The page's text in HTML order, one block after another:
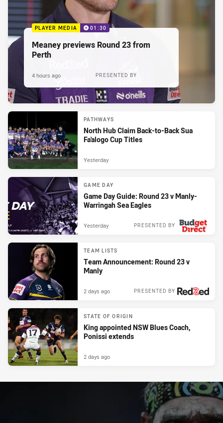
PLAYER MEDIA 01:30
Meaney previews Round 23 from
Perth
PRESENTED BY
4 hours ago
PATHWAYS
North Hub Claim Back-to-Back Sua
Fa'alogo Cup Titles
Yesterday
GAME DAY
Game Day Guide: Round 23 v Manly-
Warringah Sea Eagles
PRESENTED BY
Yesterday
TEAM LISTS
Team Announcement: Round 23 v
Manly
PRESENTED BY
2 days ago
STATE OF ORIGIN
King appointed NSW Blues Coach,
Ponissi extends
2 days ago